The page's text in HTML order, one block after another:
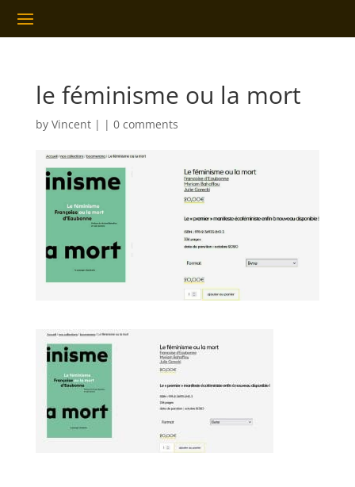
le féminisme ou la mort
by Vincent| | 0 comments